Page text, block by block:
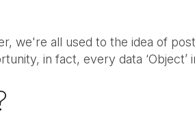
we're all used to the idea of
in fact, every data ‘Object’